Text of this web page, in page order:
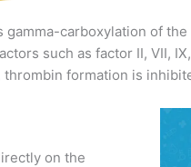
carboxylation of
such as factor II, VII,
thrombin formation is
on the